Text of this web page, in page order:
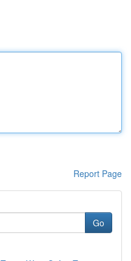
Report Page
Go